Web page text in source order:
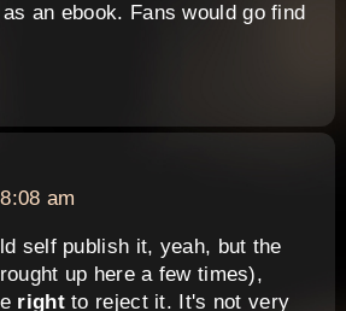
an ebook. Fans would go find
am
self publish it, yeah, but the
up here a few times),
rightto reject it. It's not very